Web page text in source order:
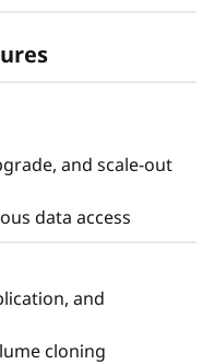
guards your
in the cloud.
and role-based
protection with
attacks.
with built-in
protection.
and fast disaster
and zero
and scale-out
data access
and
cloning